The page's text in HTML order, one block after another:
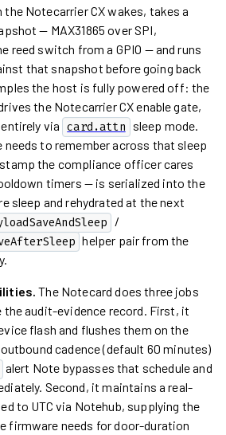
the Notecarrier CX wakes, takes a
— MAX31865 over SPI,
reed switch from a GPIO — and runs
that snapshot before going back
the host is fully powered off: the
the Notecarrier CX enable gate,
via card.attn sleep mode.
to remember across that sleep
the compliance officer cares
timers — is serialized into the
sleep and rehydrated at the next
/
helper pair from the
The Notecard does three jobs
audit-evidence record. First, it
flash and flushes them on the
outbound cadence (default 60 minutes)
alert Note bypasses that schedule and
Second, it maintains a real-
to UTC via Notehub, supplying the
firmware needs for door-duration